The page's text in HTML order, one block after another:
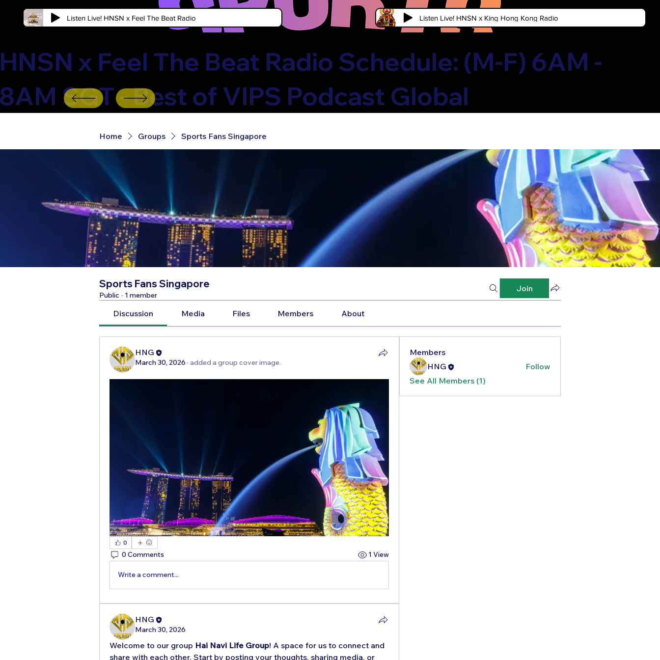
Listen Live! HNSN x Feel The Beat Radio Listen Live! HNSN x King Hong Kong Radio
Home Groups Sports Fans Singapore
Sports Fans Singapore
Public · 1 member
Join
Discussion Media Files Members About
HNG
March 30, 2026· added a group cover image.
0
0 Comments 1 View
Write a comment...
HNG
March 30, 2026
Welcome to our group Hai Navi Life Group! A space for us to connect and
share with each other. Start by posting your thoughts, sharing media, or
Members
HNG
Follow
See All Members (1)
x Feel The Beat Radio Schedule: (M-F) 6AM -
SGT - Best of VIPS Podcast Global